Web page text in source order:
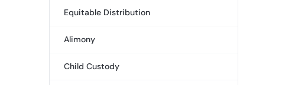
Equitable Distribution
Alimony
Child Custody